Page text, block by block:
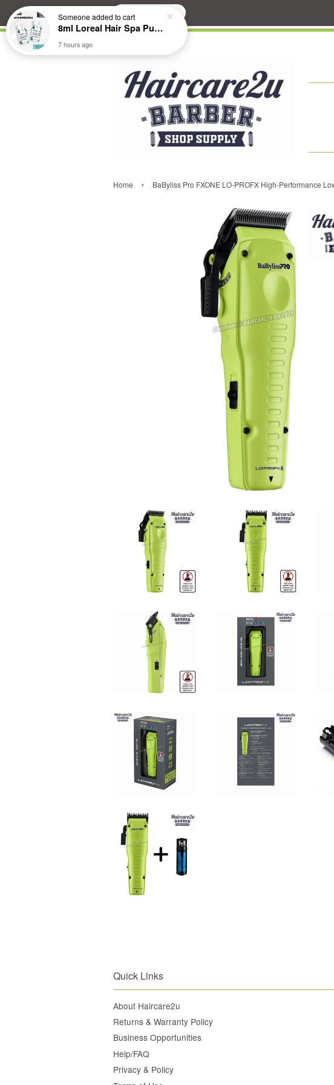
Search
Home › BaByliss Pro FXONE LO-PROFX High-Performance
Quick Links
About Haircare2u
Returns & Warranty Policy
Business Opportunities
Help/FAQ
Privacy & Policy
Someoneadded to cart
8ml Loreal Hair Spa Purifying Anti-Dandruff Hydrating Concentrate Booster
7 hours ago